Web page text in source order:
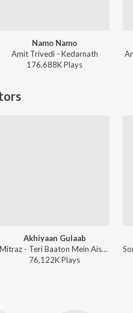
Namo Namo
Amit Trivedi - Kedarnath
176,688KPlays
Akhiyaan Gulaab
Mitraz - Teri Baaton Mein Aisa Uljha Jiya
76,122KPlays